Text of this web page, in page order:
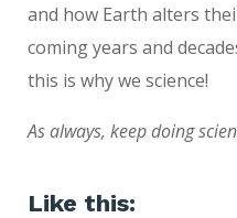
and how Earth alters
coming years and
this is why we science!
As always, keep doing
Like this: